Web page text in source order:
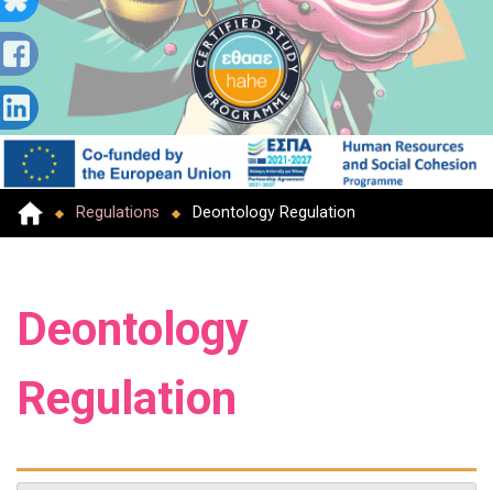
Regulations Deontology Regulation
Deontology
Regulation